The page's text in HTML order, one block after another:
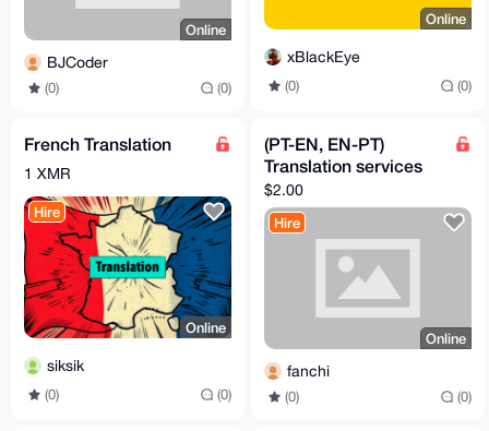
Online
BJCoder
(0) (0)
Online
xBlackEye
(0) (0)
French Translation
1 XMR
Hire
Online
siksik
(0) (0)
(PT-EN, EN-PT)
Translation services
$2.00
Hire
Online
fanchi
(0) (0)